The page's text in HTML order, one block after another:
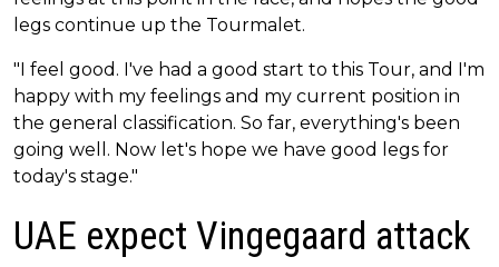
legs continue up the Tourmalet.
"I feel good. I've had a good start to this Tour, and I'm
happy with my feelings and my current position in
the general classification. So far, everything's been
going well. Now let's hope we have good legs for
today's stage."
UAE expect Vingegaard attack